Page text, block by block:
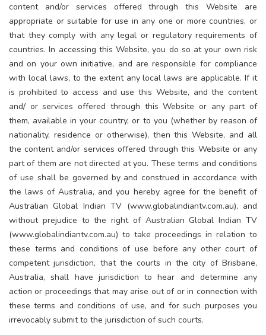
content and/or services offered through this Website are
appropriate or suitable for use in any one or more countries, or
that they comply with any legal or regulatory requirements of
countries. In accessing this Website, you do so at your own risk
and on your own initiative, and are responsible for compliance
with local laws, to the extent any local laws are applicable. If it
is prohibited to access and use this Website, and the content
and/ or services offered through this Website or any part of
them, available in your country, or to you (whether by reason of
nationality, residence or otherwise), then this Website, and all
the content and/or services offered through this Website or any
part of them are not directed at you. These terms and conditions
of use shall be governed by and construed in accordance with
the laws of Australia, and you hereby agree for the benefit of
Australian Global Indian TV (www.globalindiantv.com.au), and
without prejudice to the right of Australian Global Indian TV
(www.globalindiantv.com.au) to take proceedings in relation to
these terms and conditions of use before any other court of
competent jurisdiction, that the courts in the city of Brisbane,
Australia, shall have jurisdiction to hear and determine any
action or proceedings that may arise out of or in connection with
these terms and conditions of use, and for such purposes you
irrevocably submit to the jurisdiction of such courts.